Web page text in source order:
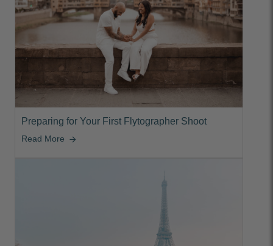
Preparing for Your First Flytographer Shoot
Read More arrow_forward